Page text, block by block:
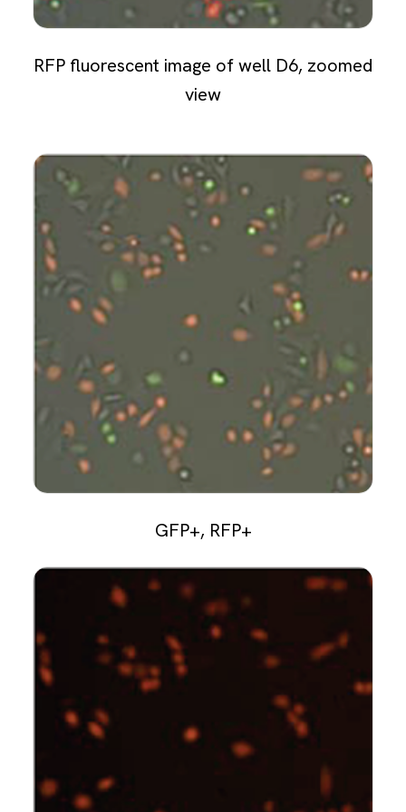
RFP fluorescent image of well D6, zoomed
view
GFP+, RFP+